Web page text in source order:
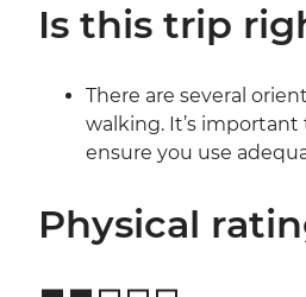
Is this trip
There are several
walking. It’s
ensure you use
Physical